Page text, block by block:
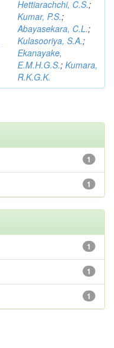
Hettiarachchi, C.S.;
Kumar, P.S.;
Abayasekara, C.L.;
Kulasooriya, S.A.;
Ekanayake,
E.M.H.G.S.; Kumara,
R.K.G.K.
1
1
1
1
1